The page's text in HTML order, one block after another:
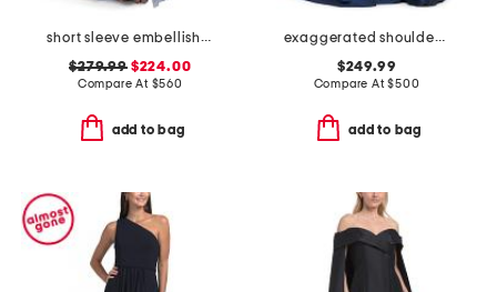
short sleeve embellished gown
$279.99$224.00
Compare At $560
add to bag
exaggerated shoulder mikado gown
$249.99
Compare At$500
add to bag